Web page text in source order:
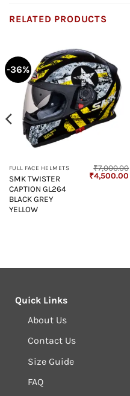
RELATED PRODUCTS
-36%
FULL FACE HELMETS
SMK TWISTER
CAPTION GL264
BLACK GREY
YELLOW
₹7,000.00
Original
₹4,500.00
Quick Links
About Us
Contact Us
Size Guide
FAQ